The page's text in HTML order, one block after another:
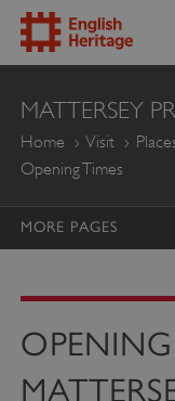
ENGLISH
HERITAGE
MATTERSEY
Home Visit
Opening Times
MORE PAGES